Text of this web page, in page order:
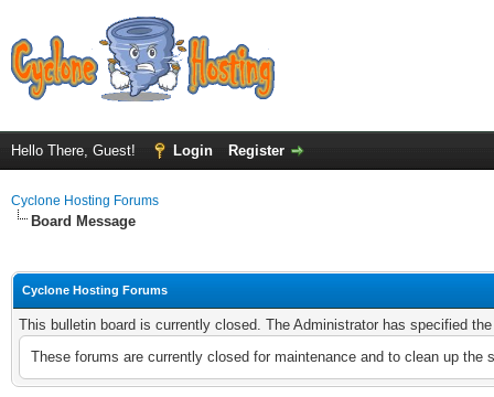
Hello There, Guest! Login Register
Cyclone Hosting Forums
Board Message
Cyclone Hosting Forums
This bulletin board is currently closed. The Administrator has specified
These forums are currently closed for maintenance and to clean up